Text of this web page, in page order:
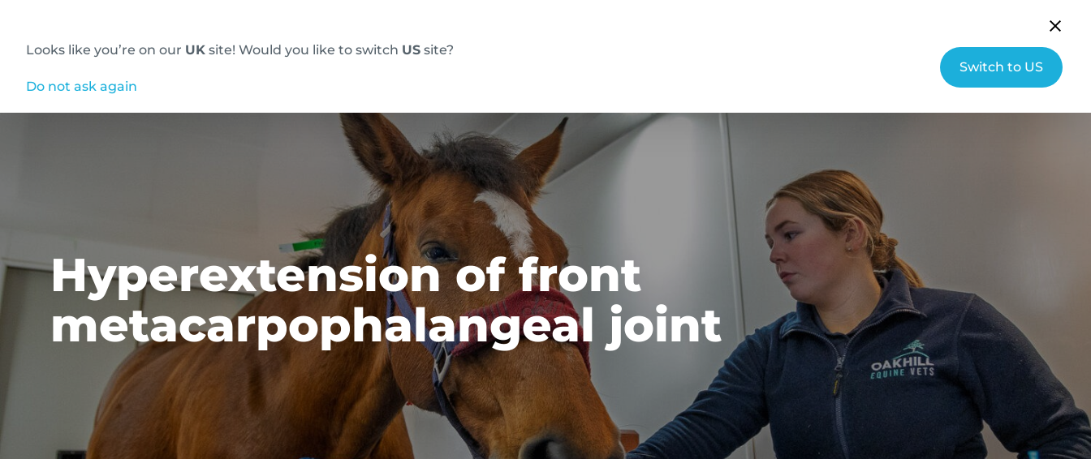
Looks like you’re on our UK site! Would you like to switch US site?
Do not ask again
Switch to US
Innovative diagnostic imaging solutions Contact
Hyperextension of front
metacarpophalangeal joint